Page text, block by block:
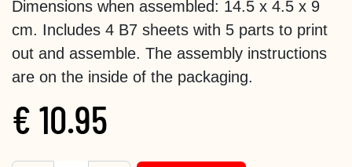
Dimensions when assembled: 14.5 x 4.5 x 9
cm. Includes 4 B7 sheets with 5 parts to print
out and assemble. The assembly instructions
are on the inside of the packaging.
€ 10.95